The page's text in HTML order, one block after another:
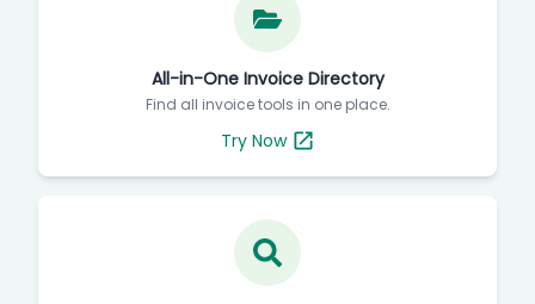
All-in-One Invoice Directory
Find all invoice tools in one place.
Try Now